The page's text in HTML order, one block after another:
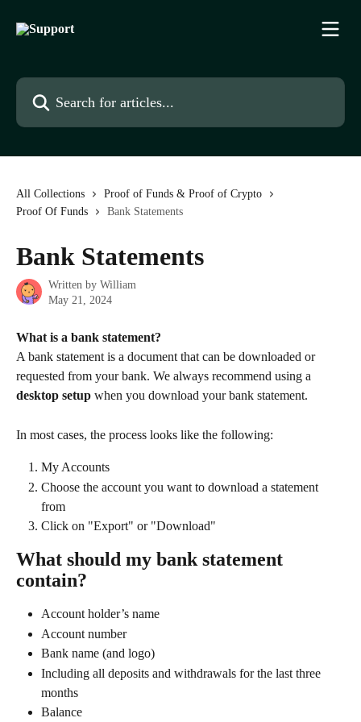
Search for articles...
All Collections
Proof of Funds & Proof of Crypto
Proof Of Funds
Bank Statements
Bank Statements
Written by William
May 21, 2024
What is a bank statement?
A bank statement is a document that can be downloaded or
requested from your bank. We always recommend using a
desktop setup when you download your bank statement.
In most cases, the process looks like the following:
My Accounts
Choose the account you want to download a statement
from
Click on "Export" or "Download"
What should my bank statement
contain?
Account holder’s name
Account number
Bank name (and logo)
Including all deposits and withdrawals for the last three
months
Balance